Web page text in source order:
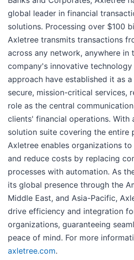
global leader in financial
solutions. Processing over $100
Axletree transmits transactions
across any network, anywhere in
company's innovative
approach have established it as
secure, mission-critical services,
role as the central
clients' financial operations. With
solution suite covering the entire
Axletree enables organizations
and reduce costs by replacing
processes with automation. As
its global presence through the
Middle East, and Asia-Pacific,
drive efficiency and integration
organizations, guaranteeing
peace of mind. For more
axletree.com.